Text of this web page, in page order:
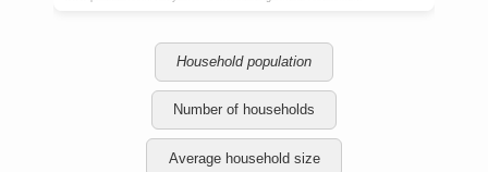
Household population
Number of households
Average household size